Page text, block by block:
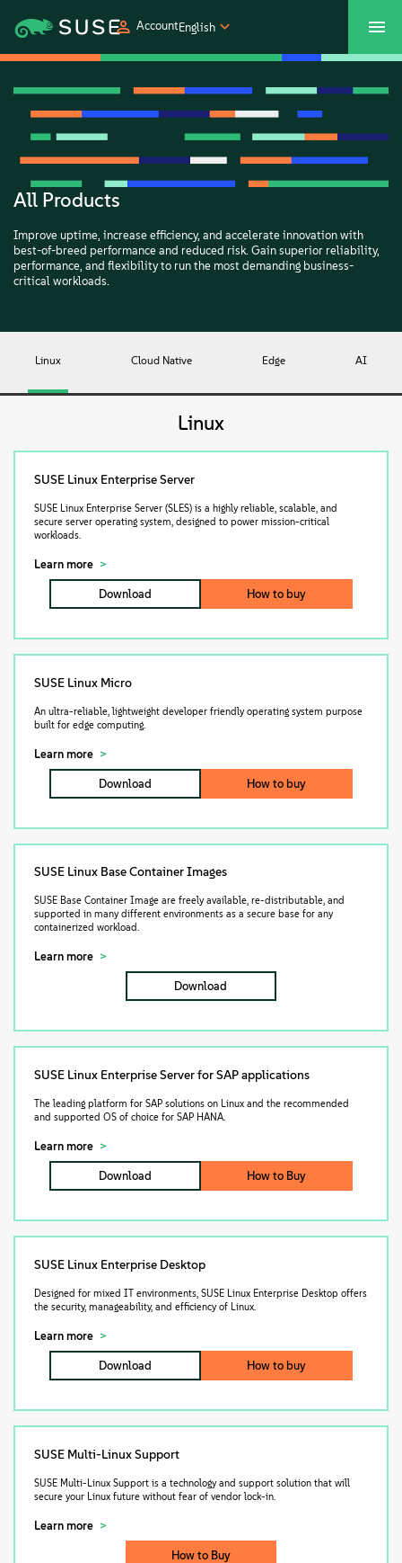
AccountEnglish
SUSECON 2027 Customer Center Shop
Products
Solutions
Support
Communities
Free Downloads
All Products
Improve uptime, increase efficiency, and accelerate innovation with
best-of-breed performance and reduced risk. Gain superior reliability,
performance, and flexibility to run the most demanding business-
critical workloads.
Linux Cloud Native Edge AI
Linux
SUSE Linux Enterprise Server
SUSE Linux Enterprise Server (SLES) is a highly reliable, scalable, and
secure server operating system, designed to power mission-critical
workloads.
Learn more
Download How to buy
SUSE Linux Micro
An ultra-reliable, lightweight developer friendly operating system purpose
built for edge computing.
Learn more
Download How to buy
SUSE Linux Base Container Images
SUSE Base Container Image are freely available, re-distributable, and
supported in many different environments as a secure base for any
containerized workload.
Learn more
Download
SUSE Linux Enterprise Server for SAP applications
The leading platform for SAP solutions on Linux and the recommended
and supported OS of choice for SAP HANA.
Learn more
Download How to Buy
SUSE Linux Enterprise Desktop
Designed for mixed IT environments, SUSE Linux Enterprise Desktop offers
the security, manageability, and efficiency of Linux.
Learn more
Download How to buy
SUSE Multi-Linux Support
SUSE Multi-Linux Support is a technology and support solution that will
secure your Linux future without fear of vendor lock-in.
Learn more
How to Buy